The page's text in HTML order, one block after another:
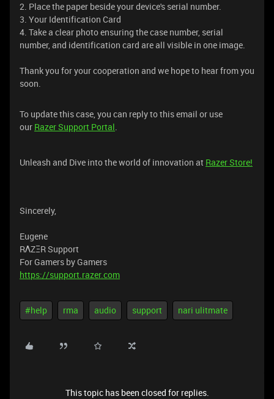
2. Place the paper beside your device's serial number.
3. Your Identification Card
4. Take a clear photo ensuring the case number, serial
number, and identification card are all visible in one image.
Thank you for your cooperation and we hope to hear from you
soon.
To update this case, you can reply to this email or use
our Razer Support Portal.
Unleash and Dive into the world of innovation at Razer Store!
Sincerely,
Eugene
RΛZΞR Support
For Gamers by Gamers
https://support.razer.com
#help rma audio support nari ulitmate
This topic has been closed for replies.